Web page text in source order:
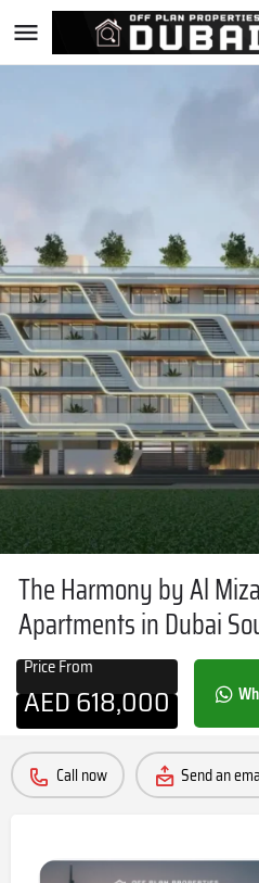
The Harmony by Al
Apartments in Dubai
Price From
AED618,000
Call now Send an